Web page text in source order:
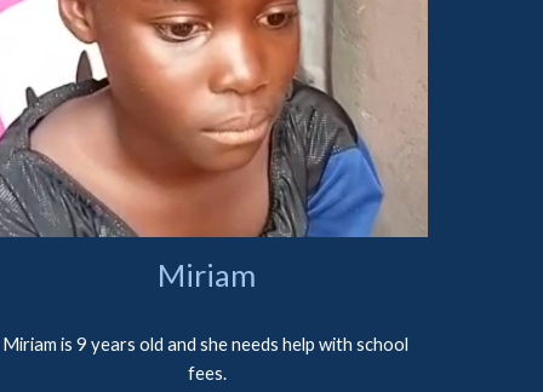
Miriam
Miriam is 9 years old and she needs help with school
fees.